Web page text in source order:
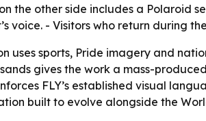
the other side includes a Polaroid
voice. - Visitors who return during
uses sports, Pride imagery and
gives the work a mass-
FLY’s established visual
built to evolve alongside the